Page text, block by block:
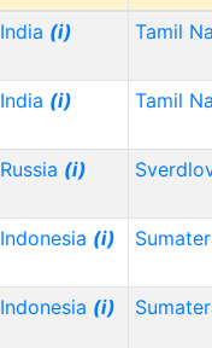
India (i) Tamil
India (i) Tamil
Russia (i)
Indonesia (i)
Indonesia (i)